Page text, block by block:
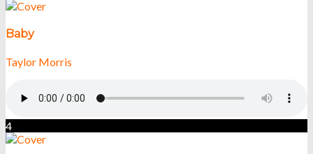
Baby
Taylor Morris
4